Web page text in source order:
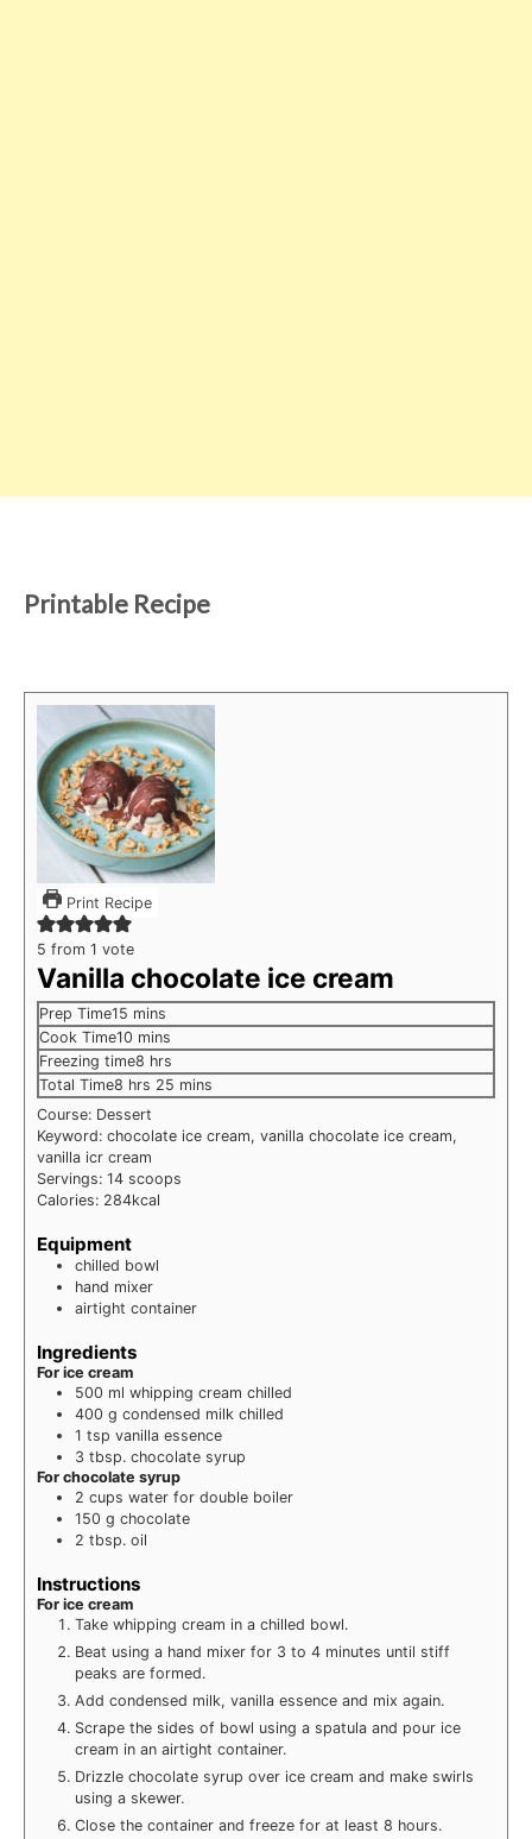
Printable Recipe
Print Recipe
5 from 1 vote
Vanilla chocolate ice cream
Prep Time15 minutes
mins
Cook Time10 minutes
mins
Freezing time8 hours
hrs
Total Time8 hours
hrs 25 minutes
mins
Course: Dessert
Keyword: chocolate ice cream, vanilla chocolate ice cream,
vanilla icr cream
Servings: 14 scoops
Calories: 284kcal
Equipment
chilled bowl
hand mixer
airtight container
Ingredients
For ice cream
500 ml whipping cream chilled
400 g condensed milk chilled
1 tsp vanilla essence
3 tbsp. chocolate syrup
For chocolate syrup
2 cups water for double boiler
150 g chocolate
2 tbsp. oil
Instructions
For ice cream
Take whipping cream in a chilled bowl.
Beat using a hand mixer for 3 to 4 minutes until stiff
peaks are formed.
Add condensed milk, vanilla essence and mix again.
Scrape the sides of bowl using a spatula and pour ice
cream in an airtight container.
Drizzle chocolate syrup over ice cream and make swirls
using a skewer.
Close the container and freeze for at least 8 hours.